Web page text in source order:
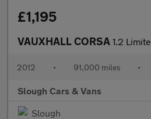
£1,195
VAUXHALL CORSA 1.2
2012 • 91,000 miles •
Slough Cars & Vans
Slough